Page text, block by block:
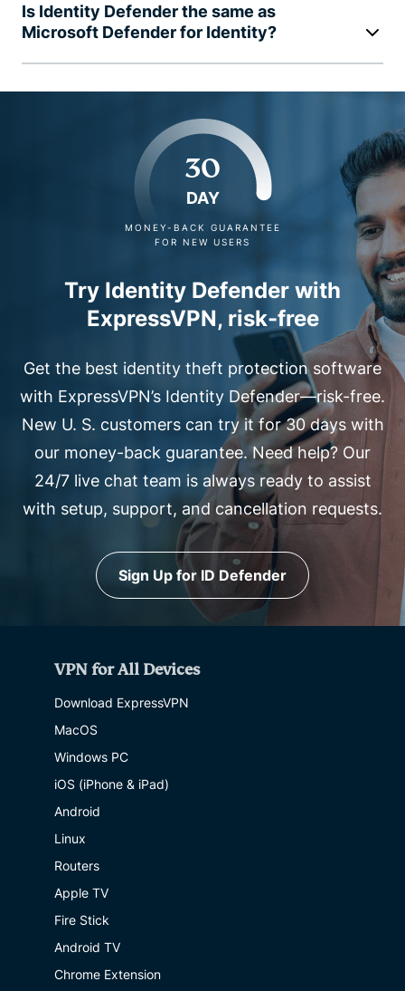
Is Identity Defender the same as
Microsoft Defender for Identity?
30
DAY
MONEY-BACK GUARANTEE
FOR NEW USERS
Try Identity Defender with
ExpressVPN, risk-free
Get the best identity theft protection software
with ExpressVPN’s Identity Defender—risk-free.
New U. S. customers can try it for 30 days with
our money-back guarantee. Need help? Our
24/7 live chat team is always ready to assist
with setup, support, and cancellation requests.
Sign Up for ID Defender
VPN for All Devices
Download ExpressVPN
MacOS
Windows PC
iOS (iPhone & iPad)
Android
Linux
Routers
Apple TV
Fire Stick
Android TV
Chrome Extension